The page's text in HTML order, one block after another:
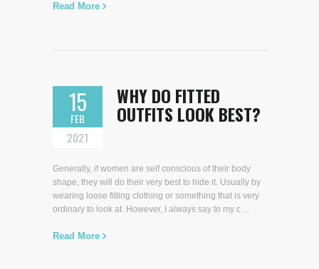
Read More
15
FEB
2021
WHY DO FITTED
OUTFITS LOOK BEST?
Generally, if women are self conscious of their body
shape, they will do their very best to hide it. Usually by
wearing loose fitting clothing or something that is very
ordinary to look at. However, I always say to my c ...
Read More